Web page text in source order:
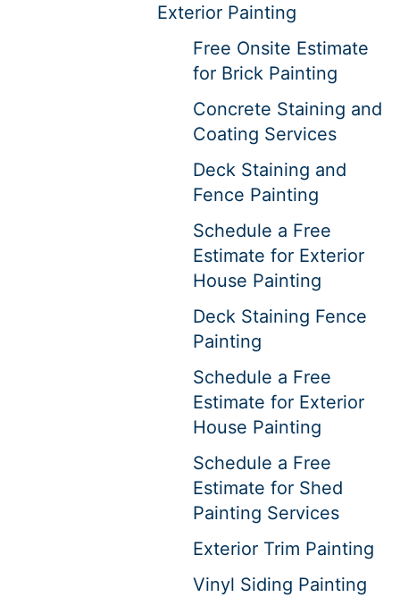
Exterior Painting
Free Onsite Estimate
for Brick Painting
Concrete Staining and
Coating Services
Deck Staining and
Fence Painting
Schedule a Free
Estimate for Exterior
House Painting
Deck Staining Fence
Painting
Schedule a Free
Estimate for Exterior
House Painting
Schedule a Free
Estimate for Shed
Painting Services
Exterior Trim Painting
Vinyl Siding Painting